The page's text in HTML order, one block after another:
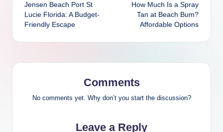
navigation
Jensen Beach Port St
Lucie Florida: A Budget-
Friendly Escape
How Much Is a Spray
Tan at Beach Bum?
Affordable Options
Comments
No comments yet. Why don’t you start the discussion?
Leave a Reply